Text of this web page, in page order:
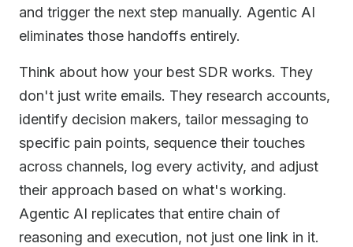
and trigger the next step manually. Agentic AI
eliminates those handoffs entirely.
Think about how your best SDR works. They
don't just write emails. They research accounts,
identify decision makers, tailor messaging to
specific pain points, sequence their touches
across channels, log every activity, and adjust
their approach based on what's working.
Agentic AI replicates that entire chain of
reasoning and execution, not just one link in it.